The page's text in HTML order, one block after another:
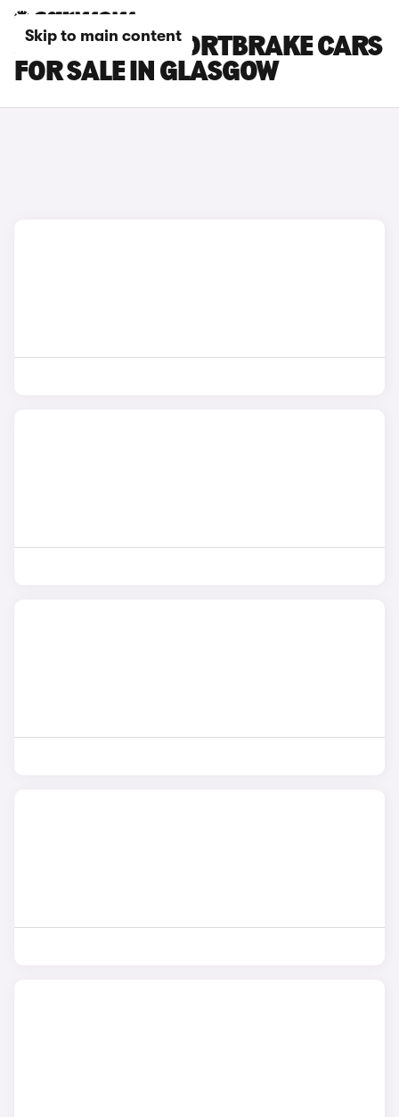
Skip to main content
JAGUAR XF SPORTBRAKE CARS
FOR SALE IN GLASGOW